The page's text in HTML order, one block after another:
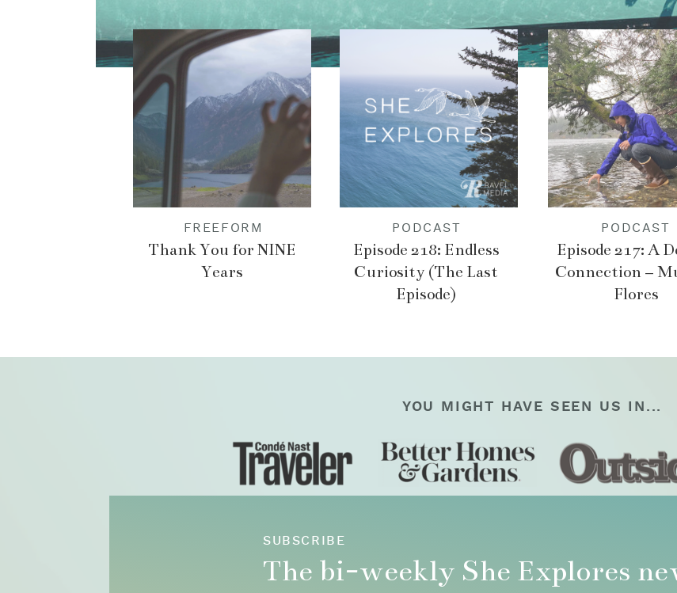
Thank You for NINE
Years
FREEFORM
Episode 218: Endless
Curiosity (The Last
Episode)
PODCAST
Episode 217: A
Connection –
Flores
PODCAST
YOU MIGHT HAVE SEEN US IN...
SUBSCRIBE
The bi-weekly She Explores